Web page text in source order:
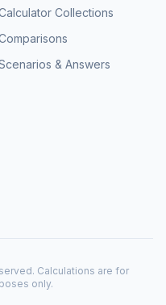
Collections
& Answers
Calculations are for
only.